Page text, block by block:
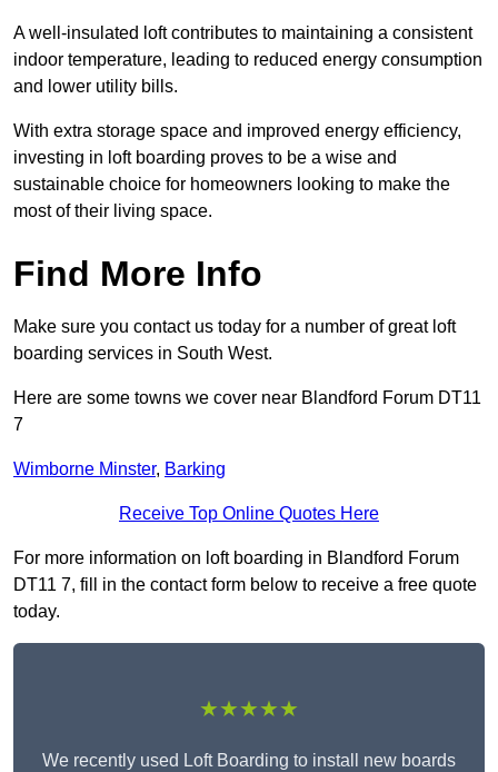
A well-insulated loft contributes to maintaining a consistent
indoor temperature, leading to reduced energy consumption
and lower utility bills.
With extra storage space and improved energy efficiency,
investing in loft boarding proves to be a wise and
sustainable choice for homeowners looking to make the
most of their living space.
Find More Info
Make sure you contact us today for a number of great loft
boarding services in South West.
Here are some towns we cover near Blandford Forum DT11
7
Wimborne Minster, Barking
Receive Top Online Quotes Here
For more information on loft boarding in Blandford Forum
DT11 7, fill in the contact form below to receive a free quote
today.
★★★★★
We recently used Loft Boarding to install new boards